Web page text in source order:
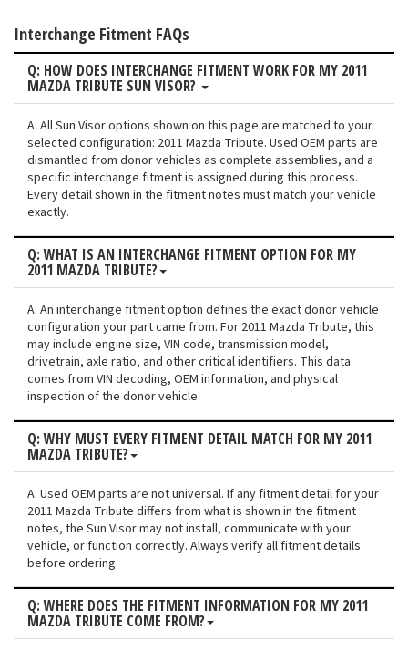
Interchange Fitment FAQs
Q: HOW DOES INTERCHANGE FITMENT WORK FOR MY 2011
MAZDA TRIBUTE SUN VISOR?
A: All Sun Visor options shown on this page are matched to your
selected configuration: 2011 Mazda Tribute. Used OEM parts are
dismantled from donor vehicles as complete assemblies, and a
specific interchange fitment is assigned during this process.
Every detail shown in the fitment notes must match your vehicle
exactly.
Q: WHAT IS AN INTERCHANGE FITMENT OPTION FOR MY
2011 MAZDA TRIBUTE?
A: An interchange fitment option defines the exact donor vehicle
configuration your part came from. For 2011 Mazda Tribute, this
may include engine size, VIN code, transmission model,
drivetrain, axle ratio, and other critical identifiers. This data
comes from VIN decoding, OEM information, and physical
inspection of the donor vehicle.
Q: WHY MUST EVERY FITMENT DETAIL MATCH FOR MY 2011
MAZDA TRIBUTE?
A: Used OEM parts are not universal. If any fitment detail for your
2011 Mazda Tribute differs from what is shown in the fitment
notes, the Sun Visor may not install, communicate with your
vehicle, or function correctly. Always verify all fitment details
before ordering.
Q: WHERE DOES THE FITMENT INFORMATION FOR MY 2011
MAZDA TRIBUTE COME FROM?